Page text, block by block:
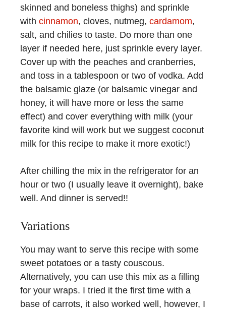
skinned and boneless thighs) and sprinkle
with cinnamon, cloves, nutmeg, cardamom,
salt, and chilies to taste. Do more than one
layer if needed here, just sprinkle every layer.
Cover up with the peaches and cranberries,
and toss in a tablespoon or two of vodka. Add
the balsamic glaze (or balsamic vinegar and
honey, it will have more or less the same
effect) and cover everything with milk (your
favorite kind will work but we suggest coconut
milk for this recipe to make it more exotic!)
After chilling the mix in the refrigerator for an
hour or two (I usually leave it overnight), bake
well. And dinner is served!!
Variations
You may want to serve this recipe with some
sweet potatoes or a tasty couscous.
Alternatively, you can use this mix as a filling
for your wraps. I tried it the first time with a
base of carrots, it also worked well, however, I